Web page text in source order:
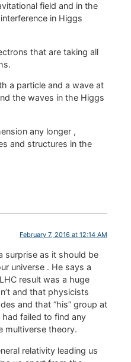
field and in the
in Higgs
that are taking all
a particle and a wave at
the waves in the Higgs
any longer ,
and structures in the
February 7, 2016 at 12:14 AM
surprise as it should be
universe . He says a
result was a huge
and that physicists
and that “his” group at
failed to find any
multiverse theory.
relativity leading us